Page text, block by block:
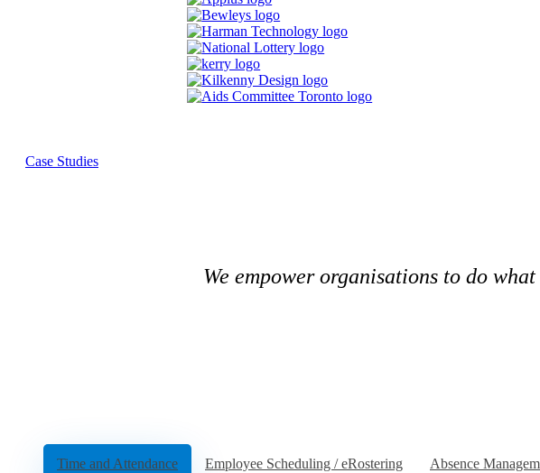
Case Studies
We empower organisations to do
Time and Attendance Employee Scheduling / eRostering Absence